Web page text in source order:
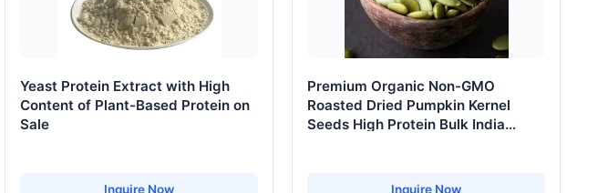
Yeast Protein Extract with High
Content of Plant-Based Protein on
Sale
Inquire Now
Premium Organic Non-GMO
Roasted Dried Pumpkin Kernel
Seeds High Protein Bulk India
Inquire Now